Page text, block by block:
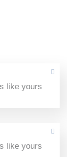
like yours
like yours